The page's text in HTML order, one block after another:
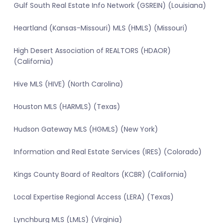
Gulf South Real Estate Info Network (GSREIN) (Louisiana)
Heartland (Kansas-Missouri) MLS (HMLS) (Missouri)
High Desert Association of REALTORS (HDAOR)
(California)
Hive MLS (HIVE) (North Carolina)
Houston MLS (HARMLS) (Texas)
Hudson Gateway MLS (HGMLS) (New York)
Information and Real Estate Services (IRES) (Colorado)
Kings County Board of Realtors (KCBR) (California)
Local Expertise Regional Access (LERA) (Texas)
Lynchburg MLS (LMLS) (Virginia)